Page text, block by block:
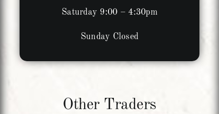
Saturday 9:00 – 4:30pm
Sunday Closed
Other Traders